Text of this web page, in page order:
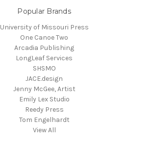
Popular Brands
University of Missouri Press
One Canoe Two
Arcadia Publishing
LongLeaf Services
SHSMO
JACE.design
Jenny McGee, Artist
Emily Lex Studio
Reedy Press
Tom Engelhardt
View All